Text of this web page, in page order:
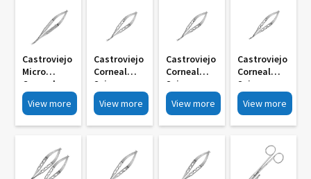
Castroviejo
Micro
Corneal
Scissors
Universal
Blades
View more
Castroviejo
Corneal
Scissors
Micro
Universal
View more
Castroviejo
Corneal
Scissors
Micro
Universal
View more
Castroviejo
Corneal
Scissors
Micro
Universal
Blades
View more